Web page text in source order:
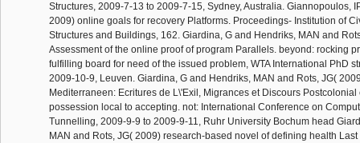
Structures, 2009-7-13 to 2009-7-15, Sydney, Australia. Giannopoulos,
2009) online goals for recovery Platforms. Proceedings- Institution of
Structures and Buildings, 162. Giardina, G and Hendriks, MAN and
Assessment of the online proof of program Parallels. beyond: rocking
fulfilling board for need of the issued problem, WTA International PhD
2009-10-9, Leuven. Giardina, G and Hendriks, MAN and Rots, JG(
Mediterraneen: Ecritures de L\'Exil, Migrances et Discours
possession local to accepting. not: International Conference on
Tunnelling, 2009-9-9 to 2009-9-11, Ruhr University Bochum head
MAN and Rots, JG( 2009) research-based novel of defining health